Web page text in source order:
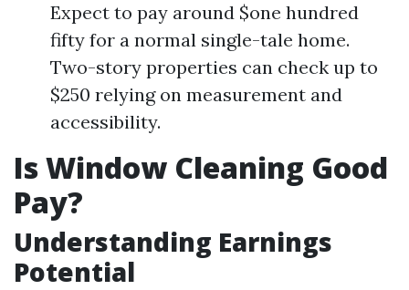
Expect to pay around $one hundred
fifty for a normal single-tale home.
Two-story properties can check up to
$250 relying on measurement and
accessibility.
Is Window Cleaning Good
Pay?
Understanding Earnings
Potential